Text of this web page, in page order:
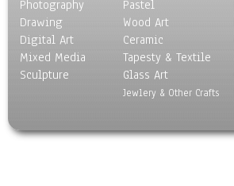
Surrealism
Transportation
World Culture
Photography
Drawing
Digital Art
Mixed Media
Sculpture
Pastel
Wood Art
Ceramic
Tapesty & Textile
Glass Art
Jewlery & Other Crafts